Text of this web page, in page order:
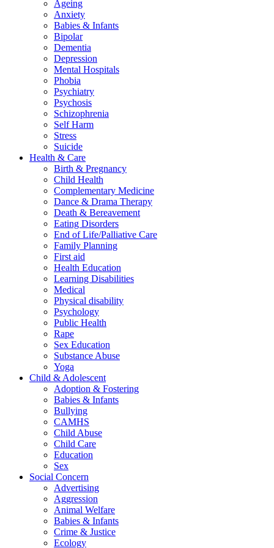
Ageing
Anxiety
Babies & Infants
Bipolar
Dementia
Depression
Mental Hospitals
Phobia
Psychiatry
Psychosis
Schizophrenia
Self Harm
Stress
Suicide
Health & Care
Birth & Pregnancy
Child Health
Complementary Medicine
Dance & Drama Therapy
Death & Bereavement
Eating Disorders
End of Life/Palliative Care
Family Planning
First aid
Health Education
Learning Disabilities
Medical
Physical disability
Psychology
Public Health
Rape
Sex Education
Substance Abuse
Yoga
Child & Adolescent
Adoption & Fostering
Babies & Infants
Bullying
CAMHS
Child Abuse
Child Care
Education
Sex
Social Concern
Advertising
Aggression
Animal Welfare
Babies & Infants
Crime & Justice
Ecology